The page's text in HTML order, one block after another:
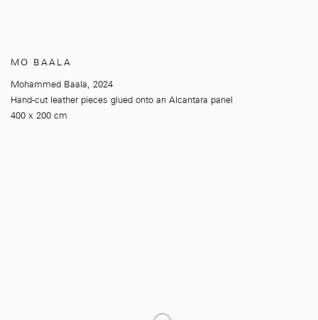
MO BAALA
Mohammed Baala, 2024
Hand-cut leather pieces glued onto an Alcantara panel
400 x 200 cm